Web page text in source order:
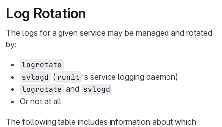
Log Rotation
The logs for a given service may be managed and rotated
by:
logrotate
svlogd ( runit 's service logging daemon)
logrotate and svlogd
Or not at all
The following table includes information about which